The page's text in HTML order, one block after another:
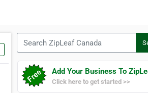
Add Your Business To
Click here to get started >>